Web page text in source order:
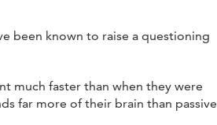
been known to raise a questioning
much faster than when they were
far more of their brain than passive